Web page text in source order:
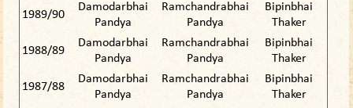
1989/90
Damodarbhai
Pandya
Ramchandrabhai
Pandya
Bipinbhai
Thaker
1988/89
Damodarbhai
Pandya
Ramchandrabhai
Pandya
Bipinbhai
Thaker
1987/88
Damodarbhai
Pandya
Ramchandrabhai
Pandya
Bipinbhai
Thaker